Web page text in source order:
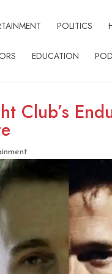
POLITICS
EDUCATION
Club’s